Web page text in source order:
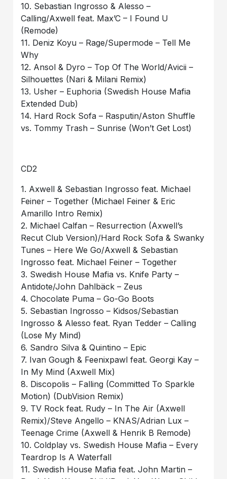
10. Sebastian Ingrosso & Alesso –
Calling/Axwell feat. Max’C – I Found U
(Remode)
11. Deniz Koyu – Rage/Supermode – Tell Me
Why
12. Ansol & Dyro – Top Of The World/Avicii –
Silhouettes (Nari & Milani Remix)
13. Usher – Euphoria (Swedish House Mafia
Extended Dub)
14. Hard Rock Sofa – Rasputin/Aston Shuffle
vs. Tommy Trash – Sunrise (Won’t Get Lost)
CD2
1. Axwell & Sebastian Ingrosso feat. Michael
Feiner – Together (Michael Feiner & Eric
Amarillo Intro Remix)
2. Michael Calfan – Resurrection (Axwell’s
Recut Club Version)/Hard Rock Sofa & Swanky
Tunes – Here We Go/Axwell & Sebastian
Ingrosso feat. Michael Feiner – Together
3. Swedish House Mafia vs. Knife Party –
Antidote/John Dahlbäck – Zeus
4. Chocolate Puma – Go-Go Boots
5. Sebastian Ingrosso – Kidsos/Sebastian
Ingrosso & Alesso feat. Ryan Tedder – Calling
(Lose My Mind)
6. Sandro Silva & Quintino – Epic
7. Ivan Gough & Feenixpawl feat. Georgi Kay –
In My Mind (Axwell Mix)
8. Discopolis – Falling (Committed To Sparkle
Motion) (DubVision Remix)
9. TV Rock feat. Rudy – In The Air (Axwell
Remix)/Steve Angello – KNAS/Adrian Lux –
Teenage Crime (Axwell & Henrik B Remode)
10. Coldplay vs. Swedish House Mafia – Every
Teardrop Is A Waterfall
11. Swedish House Mafia feat. John Martin –